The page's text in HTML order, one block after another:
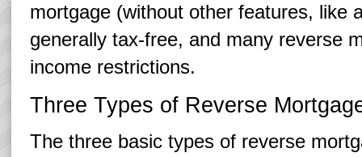
mortgage (without other features, like
generally tax-free, and many reverse
income restrictions.
Three Types of Reverse
The three basic types of reverse